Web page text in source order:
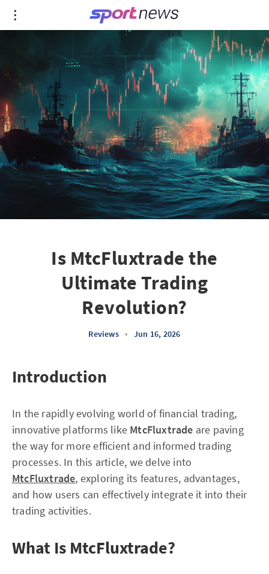
Is MtcFluxtrade the
Ultimate Trading
Revolution?
Reviews • Jun 16, 2026
Introduction
In the rapidly evolving world of financial trading,
innovative platforms like MtcFluxtrade are paving
the way for more efficient and informed trading
processes. In this article, we delve into
MtcFluxtrade, exploring its features, advantages,
and how users can effectively integrate it into their
trading activities.
What Is MtcFluxtrade?